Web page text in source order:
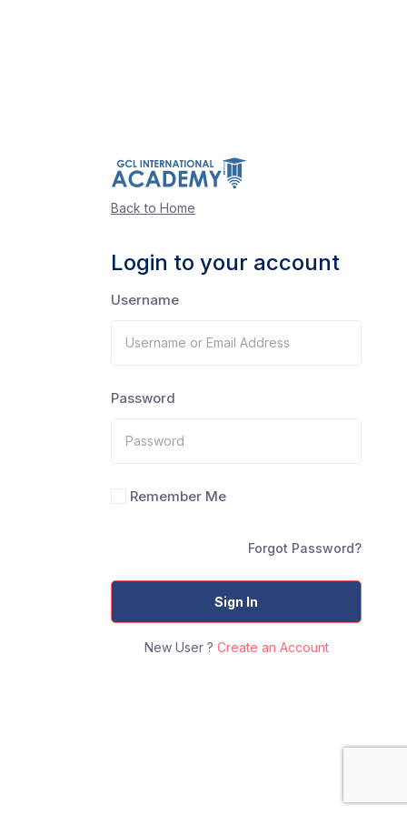
Back to Home
Login to your account
Username
Password
Remember Me
Forgot Password?
Sign In
New User ? Create an Account